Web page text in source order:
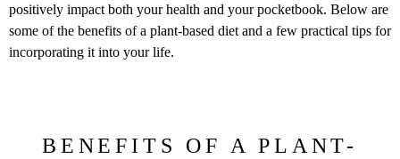
positively impact both your health and your pocketbook. Below are
some of the benefits of a plant-based diet and a few practical tips for
incorporating it into your life.
BENEFITS OF A PLANT-